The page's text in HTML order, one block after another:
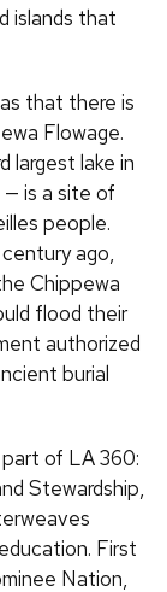
islands that
that there is
Flowage.
largest lake in
is a site of
people.
ago,
Chippewa
flood their
authorized
burial
of LA 360:
Stewardship,
First
Nation,